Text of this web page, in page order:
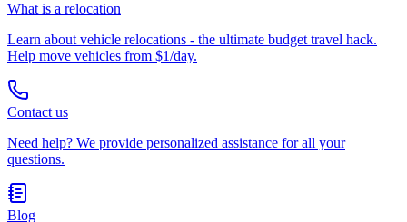
What is a relocation
Learn about vehicle relocations - the ultimate budget travel hack.
Help move vehicles from $1/day.
Contact us
Need help? We provide personalized assistance for all your
questions.
Blog